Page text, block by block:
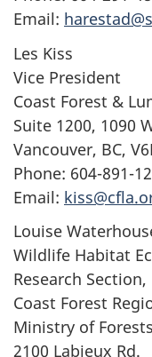
Email:
Les Kiss
Vice President
Coast Forest &
Suite 1200, 1090
Vancouver, BC,
Phone: 604-891-
Email:
Louise
Wildlife Habitat
Research Section,
Coast Forest
Ministry of Forests
2100 Labieux Rd.